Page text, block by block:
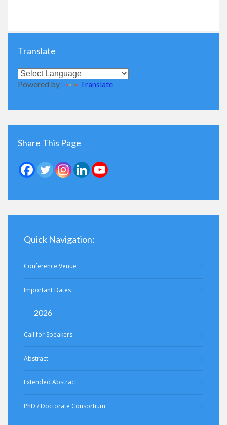
Translate
Powered by Translate
Share This Page
Quick Navigation:
Conference Venue
Important Dates
2026
Call for Speakers
Abstract
Extended Abstract
PhD / Doctorate Consortium